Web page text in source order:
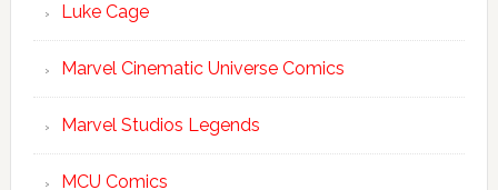
Luke Cage
Marvel Cinematic Universe Comics
Marvel Studios Legends
MCU Comics